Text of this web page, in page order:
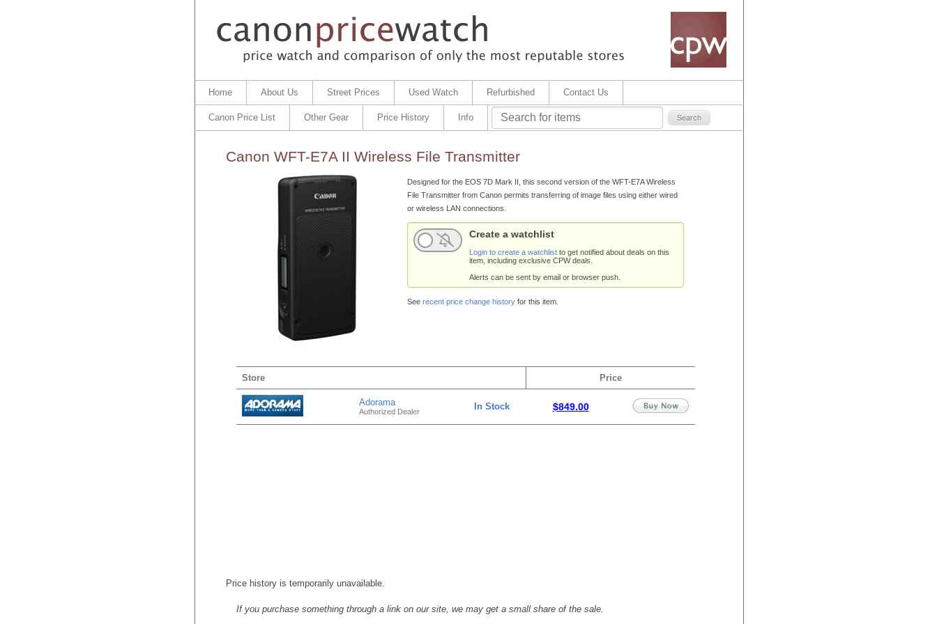
Home About Us Street Prices Used Watch Refurbished Contact Us
Canon Price List Other Gear Price History Info
Canon WFT-E7A II Wireless File Transmitter
Designed for the EOS 7D Mark II, this second version of the WFT-E7A Wireless
File Transmitter from Canon permits transferring of image files using either wired
or wireless LAN connections.
Create a watchlist
Login to create a watchlistto get notified about deals on this
item, including exclusive CPW deals.
Alerts can be sent by email or browser push.
See recent price change historyfor this item.
Store Price
Adorama
Authorized Dealer In Stock $849.00
Price history is temporarily unavailable.
If you purchase something through a link on our site, we may get a small share of the sale.